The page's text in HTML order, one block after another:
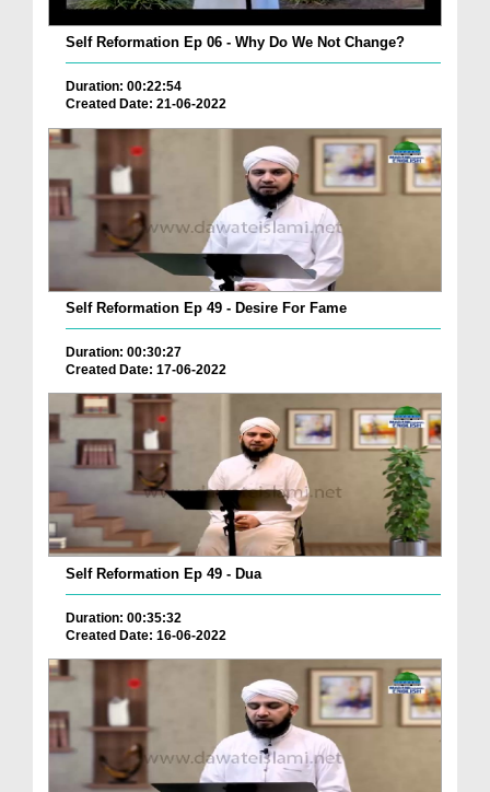
Self Reformation Ep 06 - Why Do We Not Change?
Duration: 00:22:54
Created Date: 21-06-2022
Self Reformation Ep 49 - Desire For Fame
Duration: 00:30:27
Created Date: 17-06-2022
Self Reformation Ep 49 - Dua
Duration: 00:35:32
Created Date: 16-06-2022